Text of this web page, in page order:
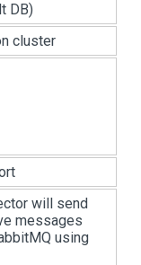
DB)
cluster
will send
messages
using